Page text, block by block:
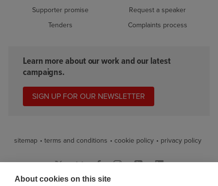
Supporter promise
Tenders
Request a speaker
Complaints process
Learn more about our work and our latest
campaigns.
SIGN UP FOR OUR NEWSLETTER
sitemap terms and conditions cookie policy privacy policy
About cookies on this site